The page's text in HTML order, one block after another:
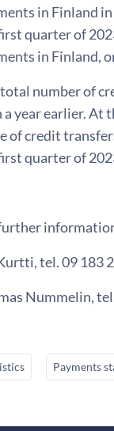
in Finland
quarter of
in Finland,
number of
a year earlier. At
of credit
quarter of
tel. 09 183
Nummelin,
Payments